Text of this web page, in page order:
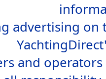
advertising on
and